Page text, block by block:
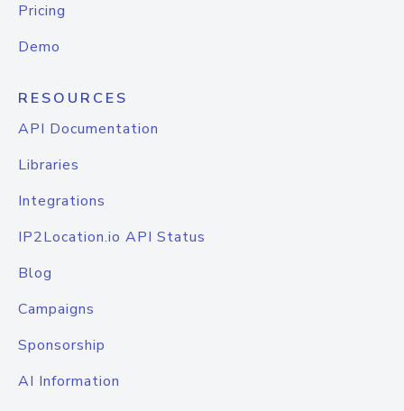
Pricing
Demo
RESOURCES
API Documentation
Libraries
Integrations
IP2Location.io API Status
Blog
Campaigns
Sponsorship
AI Information